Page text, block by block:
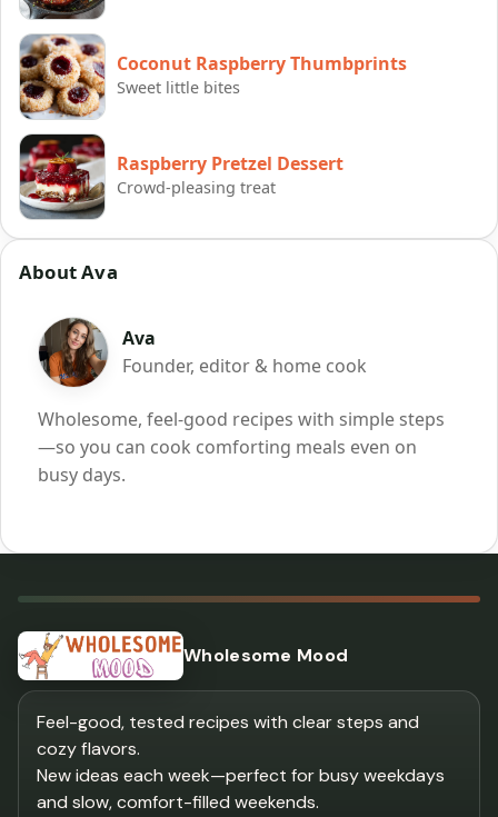
Coconut Raspberry Thumbprints
Sweet little bites
Raspberry Pretzel Dessert
Crowd-pleasing treat
About Ava
Ava
Founder, editor & home cook
Wholesome, feel-good recipes with simple steps
—so you can cook comforting meals even on
busy days.
Wholesome Mood
Feel-good, tested recipes with clear steps and
cozy flavors.
New ideas each week—perfect for busy weekdays
and slow, comfort-filled weekends.